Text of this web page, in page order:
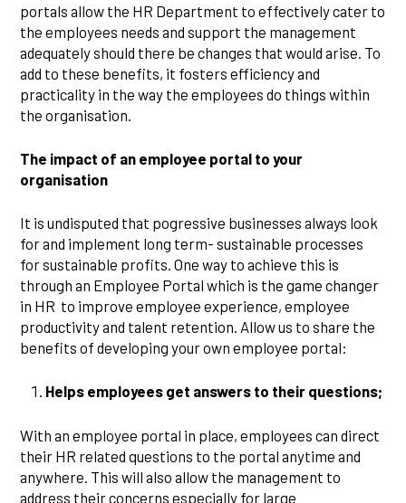
portals allow the HR Department to effectively cater to
the employees needs and support the management
adequately should there be changes that would arise. To
add to these benefits, it fosters efficiency and
practicality in the way the employees do things within
the organisation.
The impact of an employee portal to your
organisation
It is undisputed that pogressive businesses always look
for and implement long term- sustainable processes
for sustainable profits. One way to achieve this is
through an Employee Portal which is the game changer
in HR to improve employee experience, employee
productivity and talent retention. Allow us to share the
benefits of developing your own employee portal:
Helps employees get answers to their questions;
With an employee portal in place, employees can direct
their HR related questions to the portal anytime and
anywhere. This will also allow the management to
address their concerns especially for large